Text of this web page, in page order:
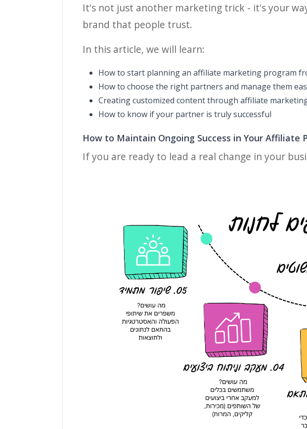
It's not just another marketing trick - it's your
brand that people trust.
In this article, we will learn:
How to start planning an affiliate marketing program
How to choose the right partners and manage them
Creating customized content through affiliate
How to know if your partner is truly successful
How to Maintain Ongoing Success in Your Affiliate
If you are ready to lead a real change in your